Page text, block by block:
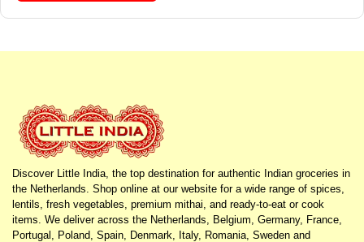
Discover Little India, the top destination for authentic Indian groceries in
the Netherlands. Shop online at our website for a wide range of spices,
lentils, fresh vegetables, premium mithai, and ready-to-eat or cook
items. We deliver across the Netherlands, Belgium, Germany, France,
Portugal, Poland, Spain, Denmark, Italy, Romania, Sweden and